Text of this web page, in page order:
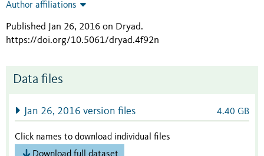
Author affiliations
Published Jan 26, 2016 on Dryad.
https://doi.org/10.5061/dryad.4f92n
Data files
Jan 26, 2016 version files 4.40 GB
Click names to download individual files